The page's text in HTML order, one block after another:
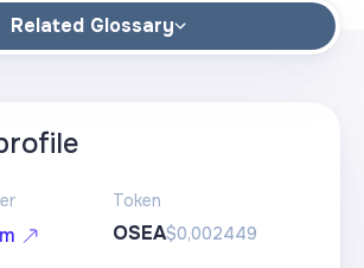
Related Glossary
Token
OSEA$0,002449